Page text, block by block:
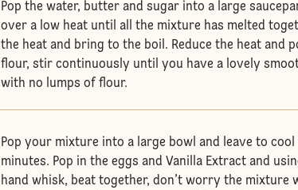
Pop the water, butter and sugar into a large
over a low heat until all the mixture has melted
the heat and bring to the boil. Reduce the heat and
flour, stir continuously until you have a lovely
with no lumps of flour.
Pop your mixture into a large bowl and leave to cool
minutes. Pop in the eggs and Vanilla Extract and
hand whisk, beat together, don’t worry the mixture